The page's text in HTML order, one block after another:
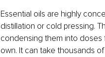
Essential oils are highly
distillation or cold pressing.
condensing them into
own. It can take thousands